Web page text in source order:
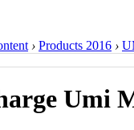
› Products 2016 ›
Umi